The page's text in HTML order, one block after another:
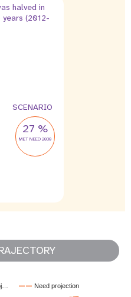
halved in
(2012-
SCENARIO
27 %
MET NEED 2030
Need projection